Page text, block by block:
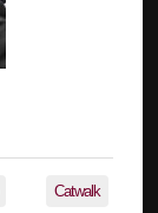
Catwalk